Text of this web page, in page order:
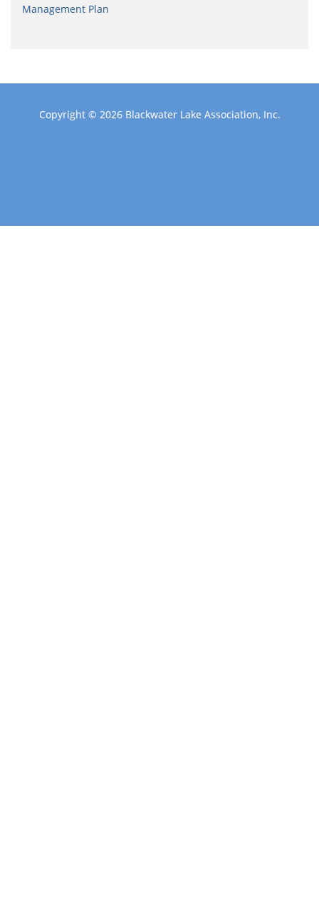
Management Plan
Copyright © 2026 Blackwater Lake Association, Inc.